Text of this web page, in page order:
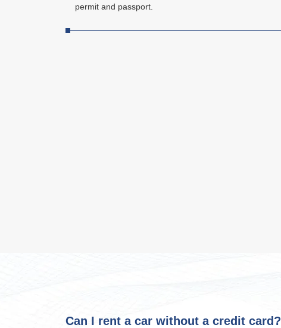
permit and passport.
Can I rent a car without a credit card?